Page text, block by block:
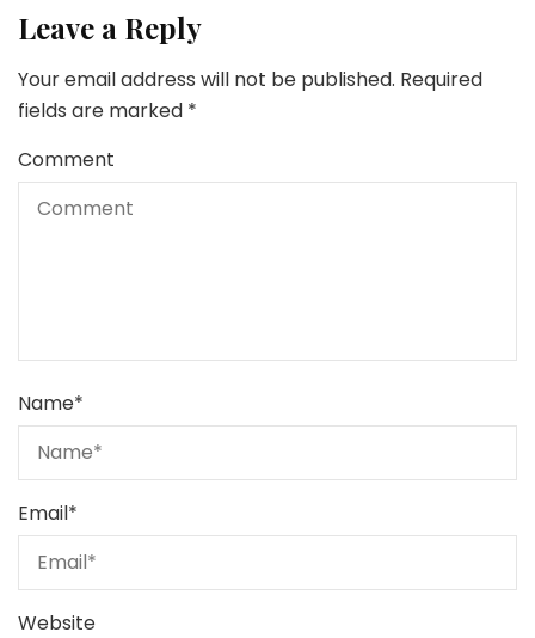
Leave a Reply
Your email address will not be published. Required
fields are marked *
Comment
Name*
Email*
Website